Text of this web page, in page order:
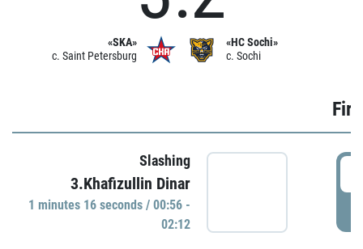
«SKA»
c. Saint Petersburg
«HC Sochi»
c. Sochi
Slashing
3.Khafizullin Dinar
1 minutes 16 seconds / 00:56 -
02:12